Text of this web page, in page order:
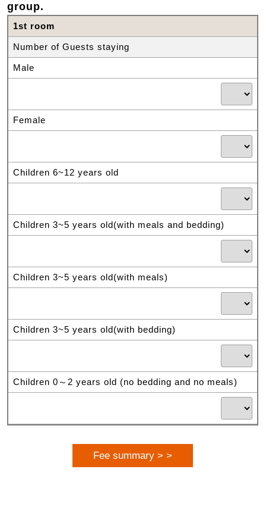
group.
1st room
Number of Guests staying
Male
Female
Children 6~12 years old
Children 3~5 years old(with meals and bedding)
Children 3~5 years old(with meals)
Children 3~5 years old(with bedding)
Children 0～2 years old (no bedding and no meals)
Fee summary > >